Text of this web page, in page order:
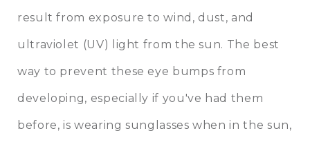
result from exposure to wind, dust, and
ultraviolet (UV) light from the sun. The best
way to prevent these eye bumps from
developing, especially if you've had them
before, is wearing sunglasses when in the sun,